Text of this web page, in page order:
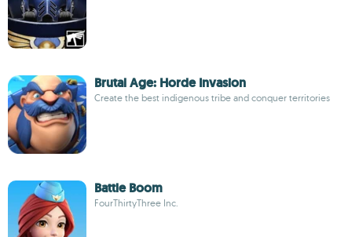
Brutal Age: Horde Invasion
Create the best indigenous tribe and conquer territories
Battle Boom
FourThirtyThree Inc.